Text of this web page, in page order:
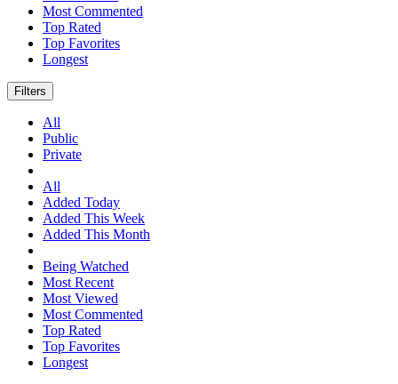
Most Commented
Top Rated
Top Favorites
Longest
Filters
All
Public
Private
All
Added Today
Added This Week
Added This Month
Being Watched
Most Recent
Most Viewed
Most Commented
Top Rated
Top Favorites
Longest